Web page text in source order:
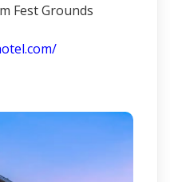
Fest Grounds